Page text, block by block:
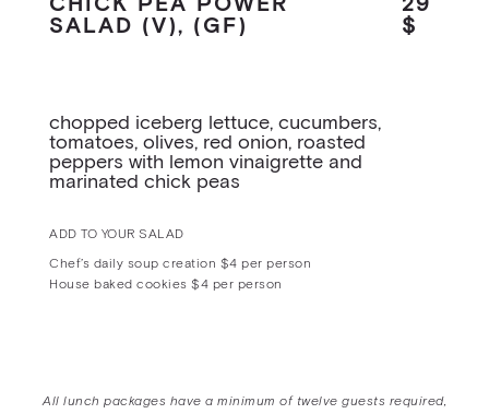
CHICK PEA POWER
SALAD (V), (GF)
29
$
chopped iceberg lettuce, cucumbers,
tomatoes, olives, red onion, roasted
peppers with lemon vinaigrette and
marinated chick peas
ADD TO YOUR SALAD
Chef’s daily soup creation $4 per person
House baked cookies $4 per person
All lunch packages have a minimum of twelve guests required,